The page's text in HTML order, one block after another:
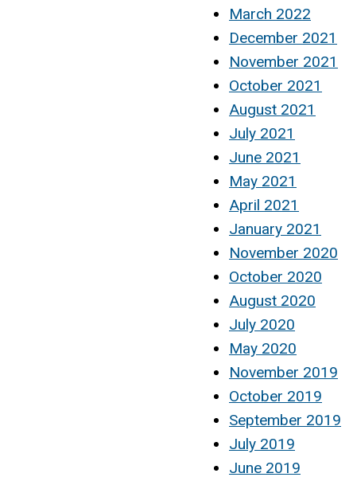
March 2022
December 2021
November 2021
October 2021
August 2021
July 2021
June 2021
May 2021
April 2021
January 2021
November 2020
October 2020
August 2020
July 2020
May 2020
November 2019
October 2019
September 2019
July 2019
June 2019